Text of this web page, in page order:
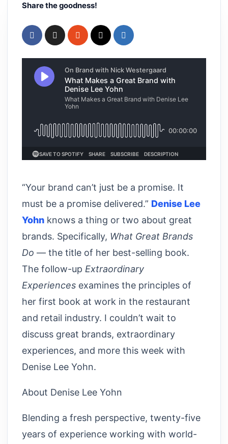
Share the goodness!
“Your brand can’t just be a promise. It
must be a promise delivered.” Denise Lee
Yohn knows a thing or two about great
brands. Specifically, What Great Brands
Do — the title of her best-selling book.
The follow-up Extraordinary
Experiences examines the principles of
her first book at work in the restaurant
and retail industry. I couldn’t wait to
discuss great brands, extraordinary
experiences, and more this week with
Denise Lee Yohn.
About Denise Lee Yohn
Blending a fresh perspective, twenty-five
years of experience working with world-